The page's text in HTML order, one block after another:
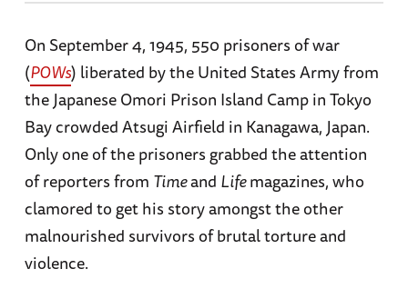
On September 4, 1945, 550 prisoners of war
(POWs) liberated by the United States Army from
the Japanese Omori Prison Island Camp in Tokyo
Bay crowded Atsugi Airfield in Kanagawa, Japan.
Only one of the prisoners grabbed the attention
of reporters from Timeand Lifemagazines, who
clamored to get his story amongst the other
malnourished survivors of brutal torture and
violence.